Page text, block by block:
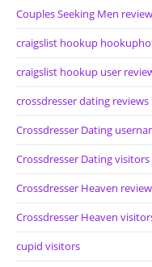
Couples Seeking Men review
craigslist hookup
craigslist hookup user
crossdresser dating reviews
Crossdresser Dating
Crossdresser Dating visitors
Crossdresser Heaven review
Crossdresser Heaven
cupid visitors